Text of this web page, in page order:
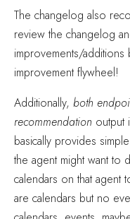
The changelog also
review the changelog
improvements/
improvement flywheel!
Additionally, both
recommendation output
basically provides
the agent might want to
calendars on that agent
are calendars but no